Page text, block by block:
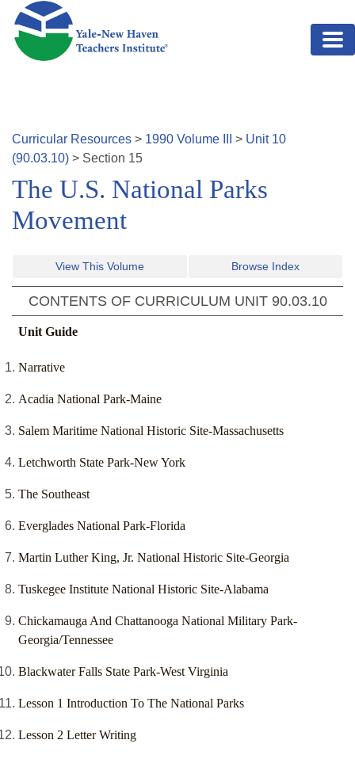
Skip to main content
Curricular Resources > 1990 Volume > Unit 10
(90.03.10) > Section 15
The U.S. National Parks
Movement
View This Volume Browse Index
CONTENTS OF CURRICULUM UNIT 90.03.10
Unit Guide
Narrative
Acadia National Park-Maine
Salem Maritime National Historic Site-Massachusetts
Letchworth State Park-New York
The Southeast
Everglades National Park-Florida
Martin Luther King, Jr. National Historic Site-Georgia
Tuskegee Institute National Historic Site-Alabama
Chickamauga And Chattanooga National Military Park-
Georgia/Tennessee
Blackwater Falls State Park-West Virginia
Lesson 1 Introduction To The National Parks
Lesson 2 Letter Writing